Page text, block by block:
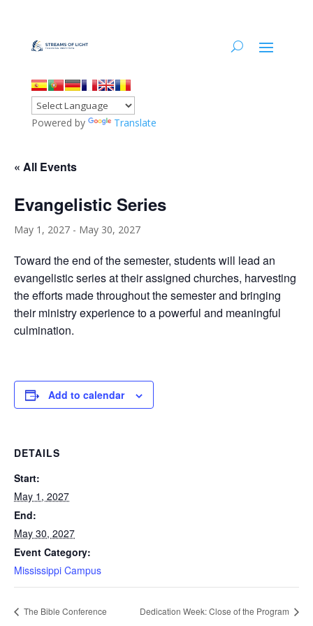
Powered by Translate
« All Events
Evangelistic Series
May 1, 2027 - May 30, 2027
Toward the end of the semester, students will lead an
evangelistic series at their assigned churches, harvesting
the efforts made throughout the semester and bringing
their ministry experience to a powerful and meaningful
culmination.
Add to calendar
DETAILS
Start:
May 1, 2027
End:
May 30, 2027
Event Category:
Mississippi Campus
The Bible Conference Dedication Week: Close of the Program